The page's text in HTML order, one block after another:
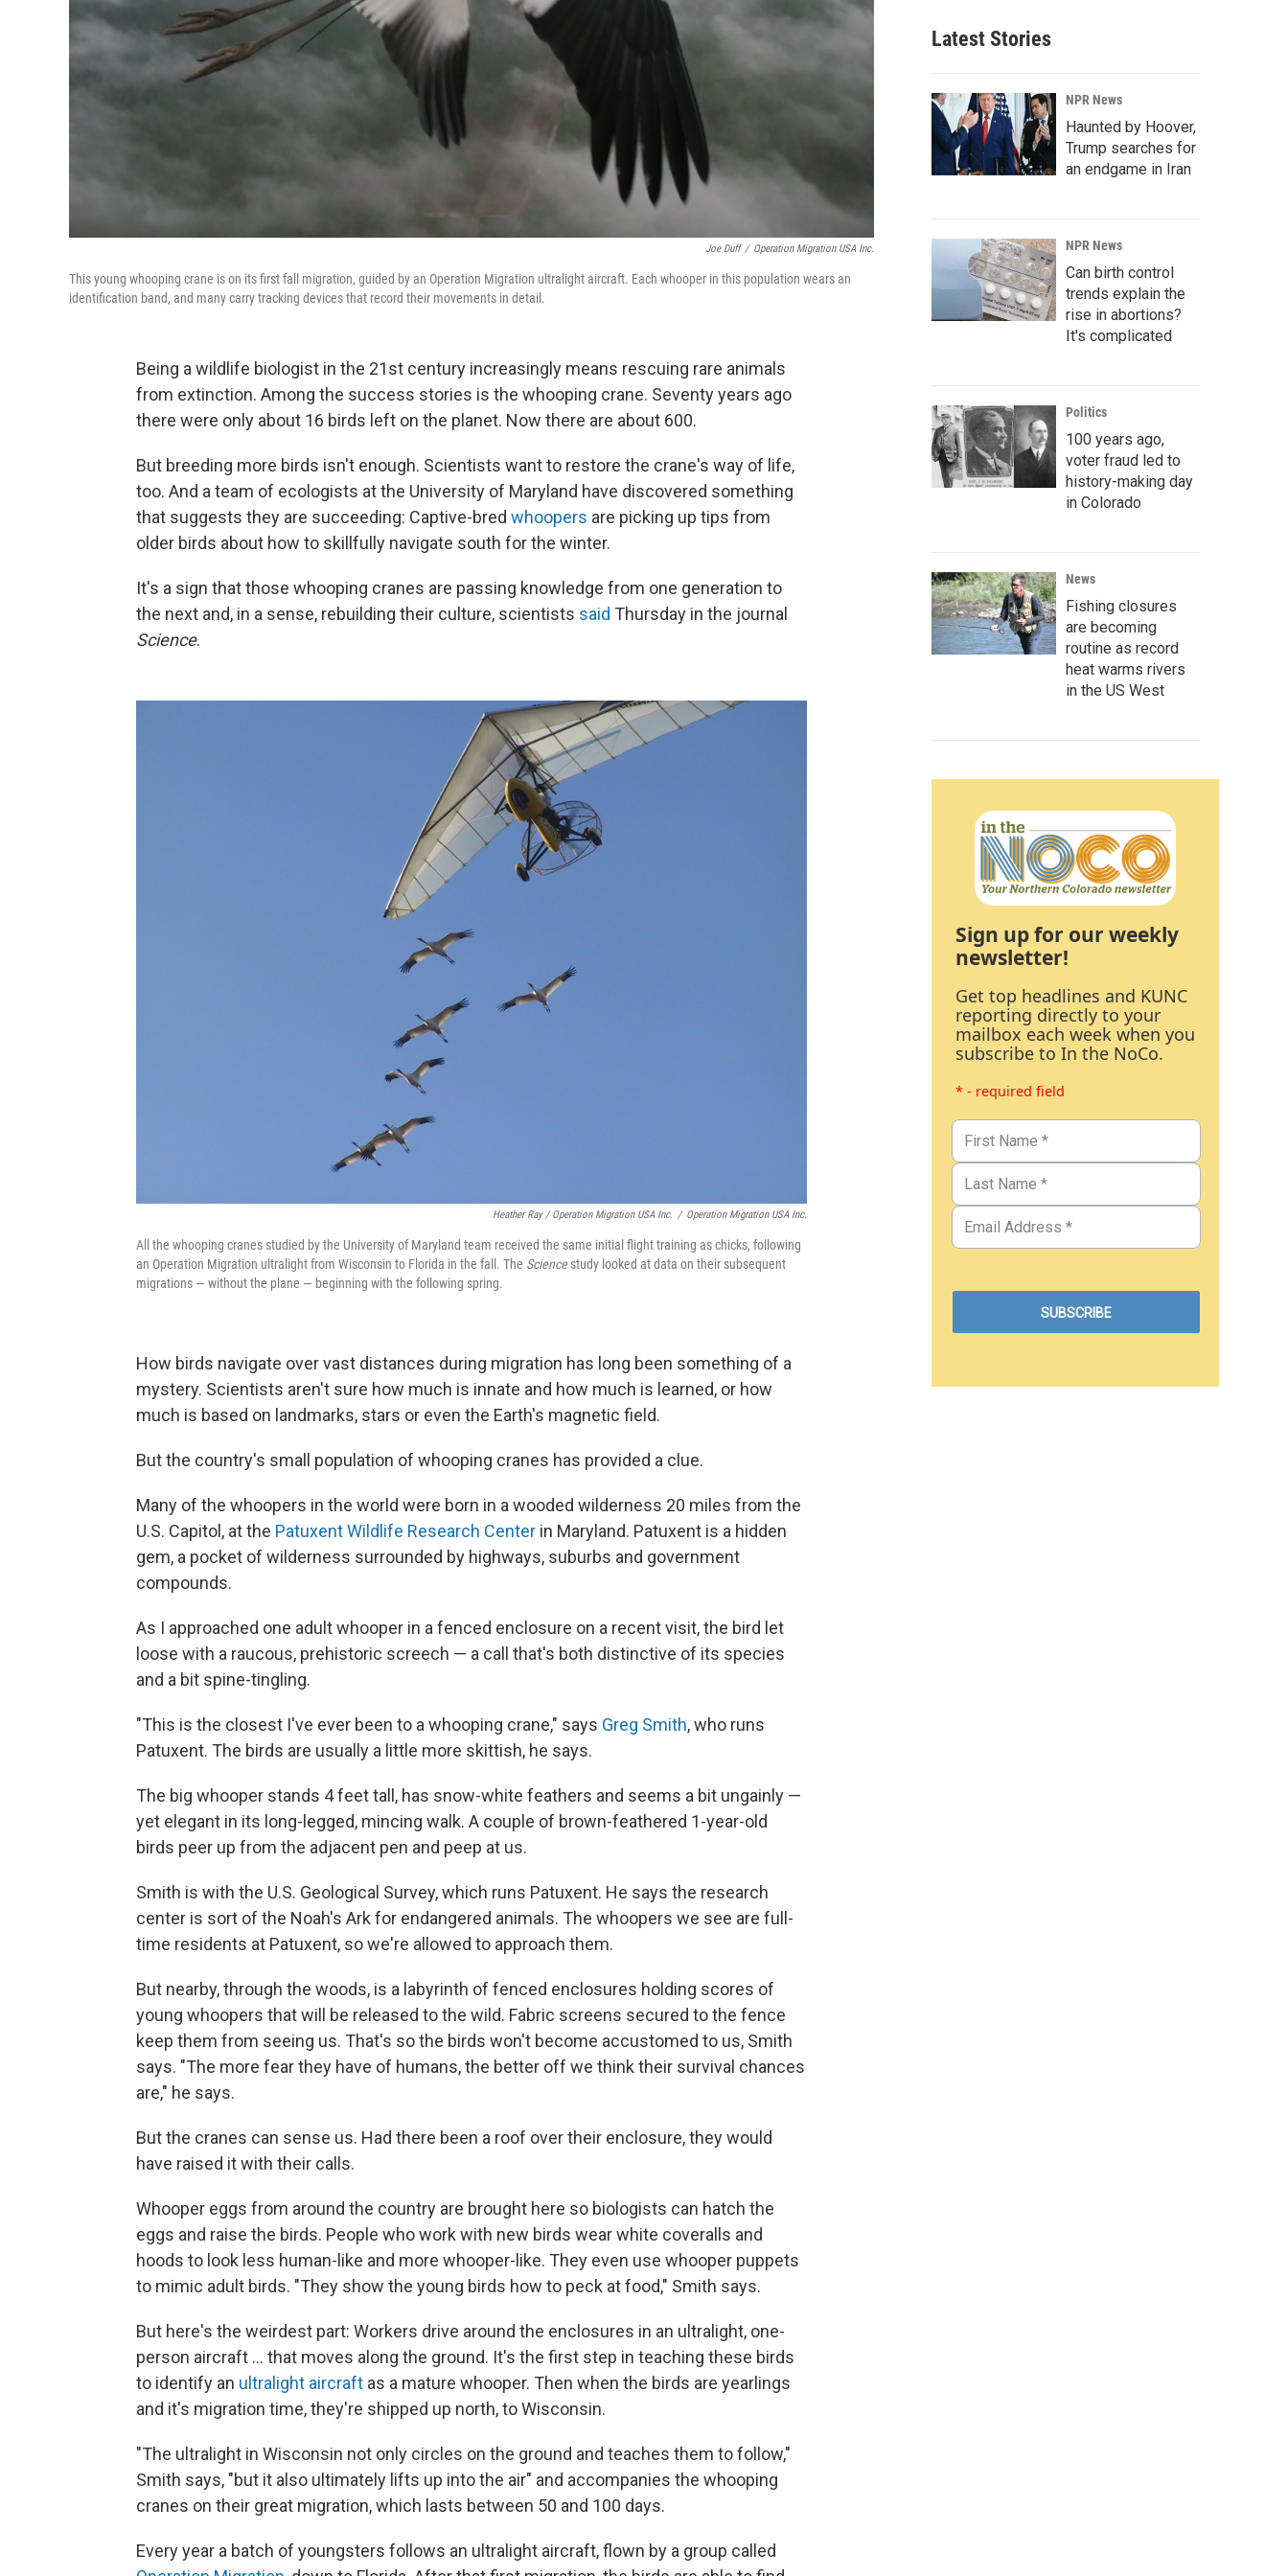
Joe Duff / Operation Migration USA Inc.
This young whooping crane is on its first fall migration, guided by an Operation Migration ultralight aircraft. Each whooper in this population wears an
identification band, and many carry tracking devices that record their movements in detail.
Being a wildlife biologist in the 21st century increasingly means rescuing rare animals
from extinction. Among the success stories is the whooping crane. Seventy years ago
there were only about 16 birds left on the planet. Now there are about 600.
But breeding more birds isn't enough. Scientists want to restore the crane's way of life,
too. And a team of ecologists at the University of Maryland have discovered something
that suggests they are succeeding: Captive-bred whoopers are picking up tips from
older birds about how to skillfully navigate south for the winter.
It's a sign that those whooping cranes are passing knowledge from one generation to
the next and, in a sense, rebuilding their culture, scientists said Thursday in the journal
Science.
Heather Ray / Operation Migration USA Inc. / Operation Migration USA Inc.
All the whooping cranes studied by the University of Maryland team received the same initial flight training as chicks, following
an Operation Migration ultralight from Wisconsin to Florida in the fall. The Sciencestudy looked at data on their subsequent
migrations — without the plane — beginning with the following spring.
How birds navigate over vast distances during migration has long been something of a
mystery. Scientists aren't sure how much is innate and how much is learned, or how
much is based on landmarks, stars or even the Earth's magnetic field.
But the country's small population of whooping cranes has provided a clue.
Many of the whoopers in the world were born in a wooded wilderness 20 miles from the
U.S. Capitol, at the Patuxent Wildlife Research Center in Maryland. Patuxent is a hidden
gem, a pocket of wilderness surrounded by highways, suburbs and government
compounds.
As I approached one adult whooper in a fenced enclosure on a recent visit, the bird let
loose with a raucous, prehistoric screech — a call that's both distinctive of its species
and a bit spine-tingling.
"This is the closest I've ever been to a whooping crane," says Greg Smith, who runs
Patuxent. The birds are usually a little more skittish, he says.
The big whooper stands 4 feet tall, has snow-white feathers and seems a bit ungainly —
yet elegant in its long-legged, mincing walk. A couple of brown-feathered 1-year-old
birds peer up from the adjacent pen and peep at us.
Smith is with the U.S. Geological Survey, which runs Patuxent. He says the research
center is sort of the Noah's Ark for endangered animals. The whoopers we see are full-
time residents at Patuxent, so we're allowed to approach them.
But nearby, through the woods, is a labyrinth of fenced enclosures holding scores of
young whoopers that will be released to the wild. Fabric screens secured to the fence
keep them from seeing us. That's so the birds won't become accustomed to us, Smith
says. "The more fear they have of humans, the better off we think their survival chances
are," he says.
But the cranes can sense us. Had there been a roof over their enclosure, they would
have raised it with their calls.
Whooper eggs from around the country are brought here so biologists can hatch the
eggs and raise the birds. People who work with new birds wear white coveralls and
hoods to look less human-like and more whooper-like. They even use whooper puppets
to mimic adult birds. "They show the young birds how to peck at food," Smith says.
But here's the weirdest part: Workers drive around the enclosures in an ultralight, one-
person aircraft ... that moves along the ground. It's the first step in teaching these birds
to identify an ultralight aircraft as a mature whooper. Then when the birds are yearlings
and it's migration time, they're shipped up north, to Wisconsin.
"The ultralight in Wisconsin not only circles on the ground and teaches them to follow,"
Smith says, "but it also ultimately lifts up into the air" and accompanies the whooping
cranes on their great migration, which lasts between 50 and 100 days.
Every year a batch of youngsters follows an ultralight aircraft, flown by a group called
Latest Stories
NPR News
Haunted by Hoover,
Trump searches for
an endgame in Iran
NPR News
Can birth control
trends explain the
rise in abortions?
It's complicated
Politics
100 years ago,
voter fraud led to
history-making day
in Colorado
News
Fishing closures
are becoming
routine as record
heat warms rivers
in the US West
Sign up for our weekly
newsletter!
Get top headlines and KUNC
reporting directly to your
mailbox each week when you
subscribe to In the NoCo.
* - required field